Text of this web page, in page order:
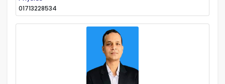
01713228534